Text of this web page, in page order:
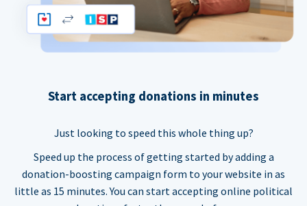
Start accepting donations in minutes
Just looking to speed this whole thing up?
Speed up the process of getting started by adding a
donation-boosting campaign form to your website in as
little as 15 minutes. You can start accepting online political